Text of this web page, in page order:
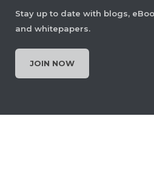
Stay up to date with blogs,
and whitepapers.
JOIN NOW